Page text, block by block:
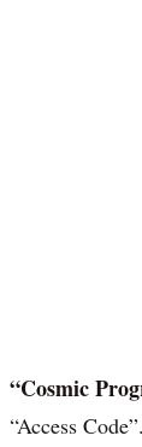
“Cosmic
“Access